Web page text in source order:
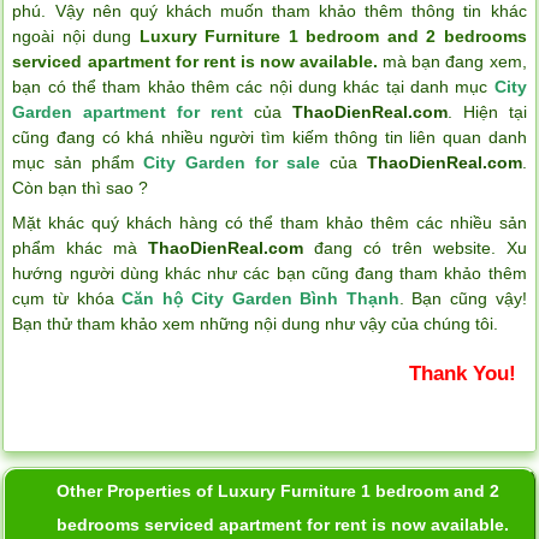
phú. Vậy nên quý khách muốn tham khảo thêm thông tin khác
ngoài nội dung Luxury Furniture 1 bedroom and 2 bedrooms
serviced apartment for rent is now available. mà bạn đang xem,
bạn có thể tham khảo thêm các nội dung khác tại danh mục City
Garden apartment for rent của ThaoDienReal.com. Hiện tại
cũng đang có khá nhiều người tìm kiếm thông tin liên quan danh
mục sản phẩmCity Garden for sale của ThaoDienReal.com.
Còn bạn thì sao ?
Mặt khác quý khách hàng có thể tham khảo thêm các nhiều sản
phẩm khác màThaoDienReal.com đang có trên website. Xu
hướng người dùng khác như các bạn cũng đang tham khảo thêm
cụm từ khóaCăn hộ City Garden Bình Thạnh . Bạn cũng vậy!
Bạn thử tham khảo xem những nội dung như vậy của chúng tôi.
Thank You!
Other Properties of Luxury Furniture 1 bedroom and 2
bedrooms serviced apartment for rent is now available.